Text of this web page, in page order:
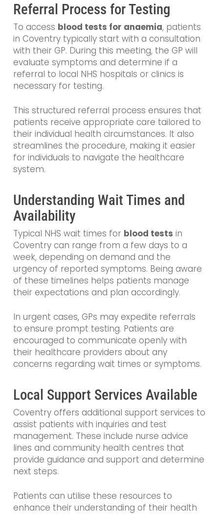
Referral Process for Testing
To access blood tests for anaemia, patients
in Coventry typically start with a consultation
with their GP. During this meeting, the GP will
evaluate symptoms and determine if a
referral to local NHS hospitals or clinics is
necessary for testing.
This structured referral process ensures that
patients receive appropriate care tailored to
their individual health circumstances. It also
streamlines the procedure, making it easier
for individuals to navigate the healthcare
system.
Understanding Wait Times and
Availability
Typical NHS wait times for blood tests in
Coventry can range from a few days to a
week, depending on demand and the
urgency of reported symptoms. Being aware
of these timelines helps patients manage
their expectations and plan accordingly.
In urgent cases, GPs may expedite referrals
to ensure prompt testing. Patients are
encouraged to communicate openly with
their healthcare providers about any
concerns regarding wait times or symptoms.
Local Support Services Available
Coventry offers additional support services to
assist patients with inquiries and test
management. These include nurse advice
lines and community health centres that
provide guidance and support and determine
next steps.
Patients can utilise these resources to
enhance their understanding of their health